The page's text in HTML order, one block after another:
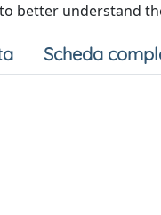
better understand
Scheda